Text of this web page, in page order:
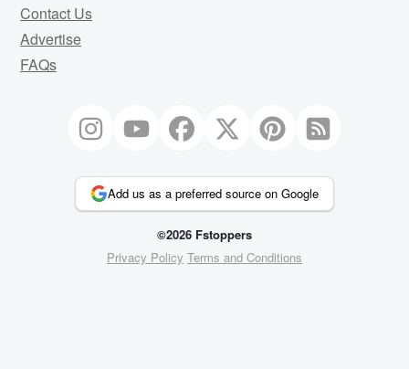
Contact Us
Advertise
FAQs
Add us as a preferred source on Google
©2026 Fstoppers
Privacy Policy Terms and Conditions